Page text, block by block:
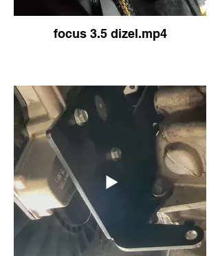
focus 3.5 dizel.mp4